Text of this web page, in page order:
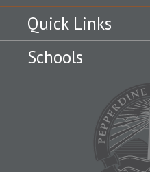
Quick Links
Schools